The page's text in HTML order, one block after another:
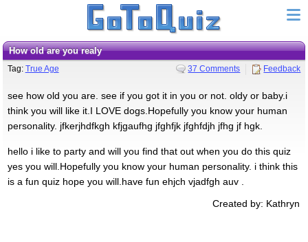
how old are you realy
Tag: True Age 37 Comments Feedback
see how old you are. see if you got it in you or not. oldy or baby.i
think you will like it.I LOVE dogs.Hopefully you know your human
personality. jfkerjhdfkgh kfjgaufhg jfghfjk jfghfdjh jfhg jf hgk.
hello i like to party and will you find that out when you do this quiz
yes you will.Hopefully you know your human personality. i think this
is a fun quiz hope you will.have fun ehjch vjadfgh auv .
Created by: Kathryn